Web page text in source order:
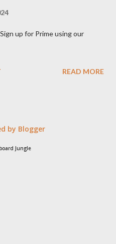
up for Prime using our
READ MORE
by Blogger
Jungle